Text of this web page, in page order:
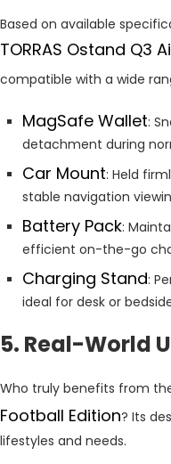
Based on available
TORRAS Ostand Q3
compatible with a wide
MagSafe Wallet:
detachment during
Car Mount: Held
stable navigation
Battery Pack:
efficient on-the-go
Charging Stand:
ideal for desk or
5. Real-World
Who truly benefits from
Football Edition? Its
lifestyles and needs.